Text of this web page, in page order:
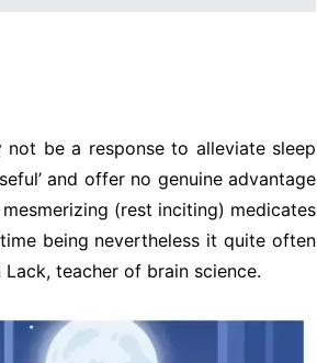
be a response to alleviate sleep
and offer no genuine advantage
(rest inciting) medicates
being nevertheless it quite often
teacher of brain science.